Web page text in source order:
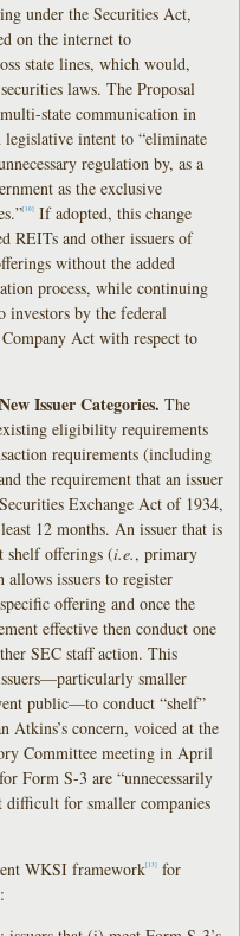
under the Securities Act,
on the internet to
state lines, which would,
laws. The Proposal
state communication in
legislative intent to “eliminate
regulation by, as a
as the exclusive
[10]
If adopted, this change
REITs and other issuers of
without the added
process, while continuing
investors by the federal
Act with respect to
Issuer Categories.The
eligibility requirements
requirements (including
the requirement that an issuer
Exchange Act of 1934,
12 months. An issuer that is
shelf offerings (i.e., primary
allows issuers to register
offering and once the
effective then conduct one
SEC staff action. This
smaller
public—to conduct “shelf”
Atkins’s concern, voiced at the
Committee meeting in April
Form S-3 are “unnecessarily
for smaller companies
WKSI framework[13]
for